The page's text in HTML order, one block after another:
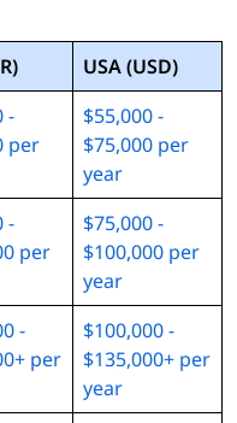
USA (USD)
-
per
$55,000 -
$75,000 per
year
-
per
$75,000 -
$100,000 per
year
-
per
$100,000 -
$135,000+ per
year